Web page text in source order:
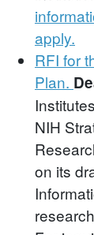
apply.
RFI for
Plan.
NIH
on its